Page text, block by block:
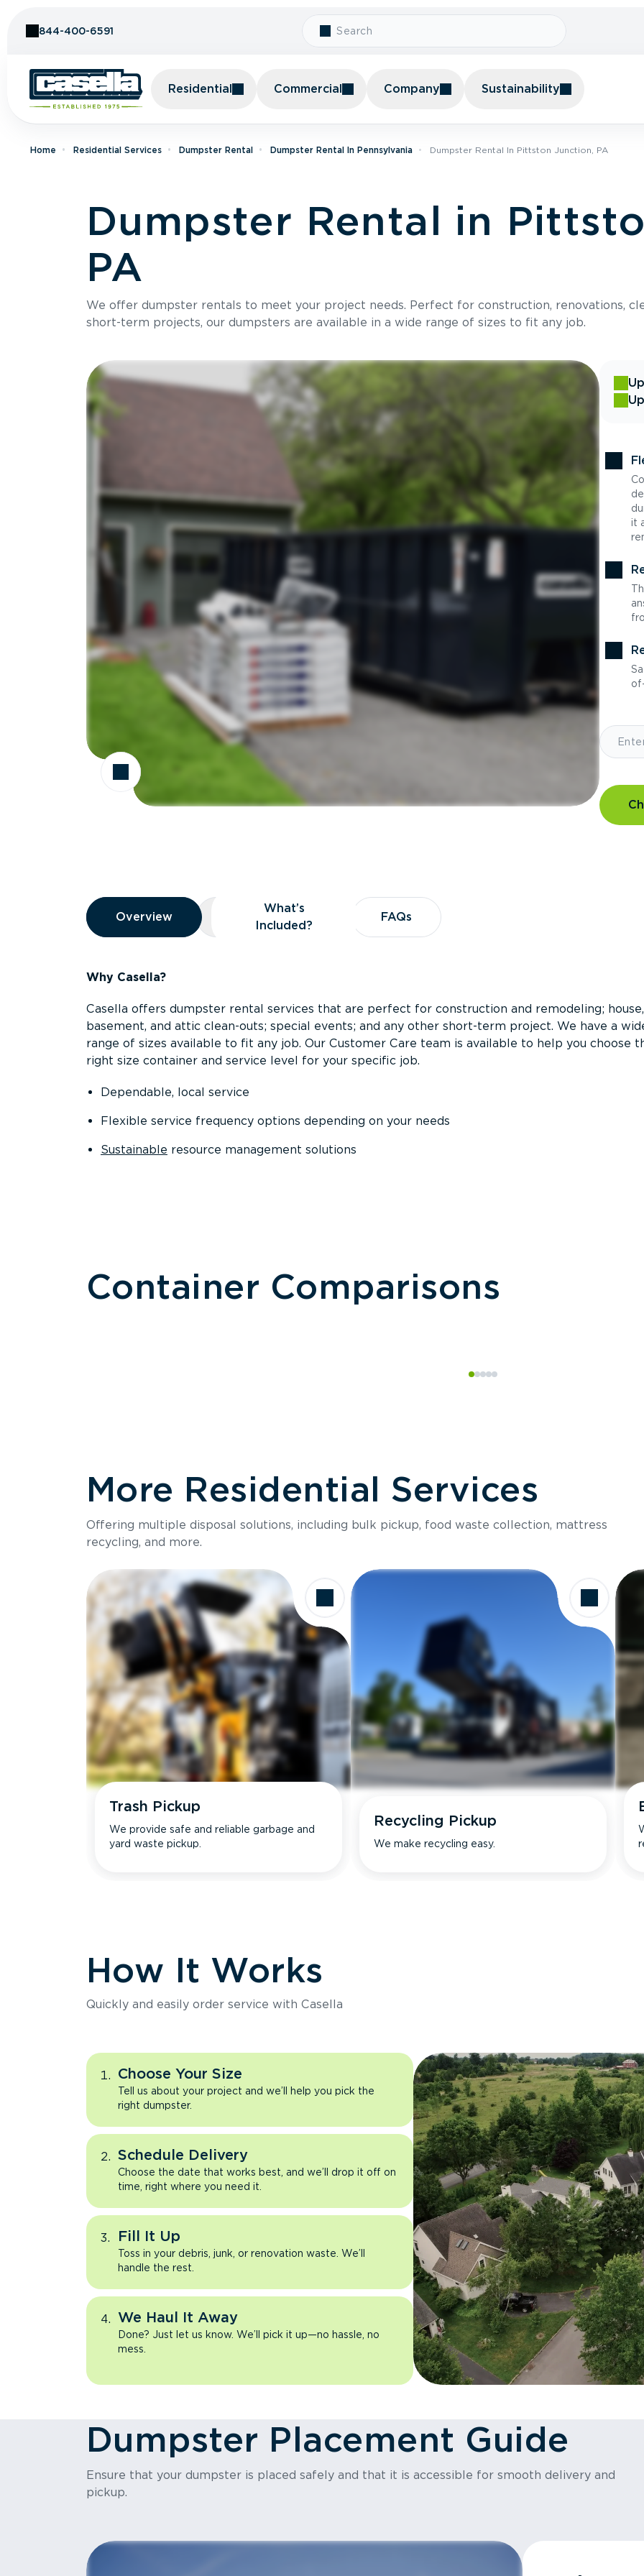
844-400-6591
Residential Commercial Company Sustainability
Home Residential Services Dumpster Rental Dumpster Rental In Pennsylvania Dumpster Rental In Pittston Junction, PA
Dumpster Rental in
PA
We offer dumpster rentals to meet your project needs. Perfect for construction, renovations,
short-term projects, our dumpsters are available in a wide range of sizes to fit any job.
it
Overview
Overview
Overview What’s Included?
What’s
Included?
FAQs
FAQs
Why Casella?
Casella offers dumpster rental services that are perfect for construction and remodeling; house,
basement, and attic clean-outs; special events; and any other short-term project. We have a
range of sizes available to fit any job. Our Customer Care team is available to help you choose
right size container and service level for your specific job.
Dependable, local service
Flexible service frequency options depending on your needs
Sustainable resource management solutions
Container Comparisons
Size
Holds up to
Ideal for
More Residential Services
Offering multiple disposal solutions, including bulk pickup, food waste collection, mattress
recycling, and more.
Trash Pickup
We provide safe and reliable garbage and
yard waste pickup.
Recycling Pickup
We make recycling easy.
How It Works
Quickly and easily order service with Casella
Choose Your Size
Tell us about your project and we’ll help you pick the
right dumpster.
Schedule Delivery
Choose the date that works best, and we’ll drop it off on
time, right where you need it.
Fill It Up
Toss in your debris, junk, or renovation waste. We’ll
handle the rest.
We Haul It Away
Done? Just let us know. We’ll pick it up—no hassle, no
mess.
Dumpster Placement Guide
Ensure that your dumpster is placed safely and that it is accessible for smooth delivery and
pickup.